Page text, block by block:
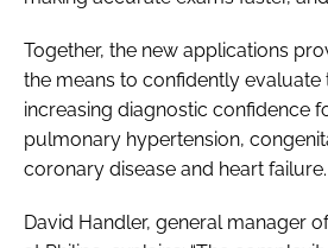
Together, the new applications
the means to confidently evaluate
increasing diagnostic confidence
pulmonary hypertension,
coronary disease and heart failure.
David Handler, general manager